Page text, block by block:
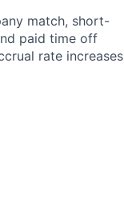
match, short-
paid time off
rate increases